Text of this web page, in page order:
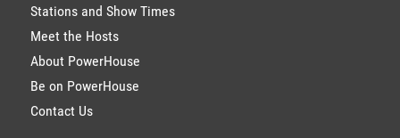
Stations and Show Times
Meet the Hosts
About PowerHouse
Be on PowerHouse
Contact Us